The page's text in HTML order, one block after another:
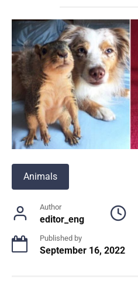
Animals
Author
editor_eng
Published by
September 16, 2022